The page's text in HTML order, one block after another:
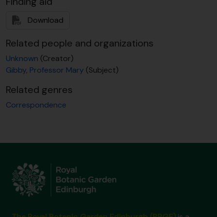
[Item] GB 235 GBY/1/1/137 - R.H. Roberts to M. Gibby, 26 Jan 1988
[Item] GB 235 GBY/1/1/139 - T. Reichstein to M. Gibby, 2 Feb 1988
[Item] GB 235 GBY/1/1/140 - T. Reichstein to J.D. Lovis, 2 Feb 1988
[Item] GB 235 GBY/1/1/141 - T. Reichstein to J.D. Lovis, 5 Feb 1988
[Item] GB 235 GBY/1/1/143 - T. Reichstein to K. Mitsui, 23 Feb 1988
[Item] GB 235 GBY/1/1/144 - T. Reichstein to J.D. Lovis, 25 Feb 1988
[Item] GB 235 GBY/1/1/147 - M. Gibby to D. Griffiths, 28 March 1988
[Item] GB 235 GBY/1/1/150 - A. Butler to M. Gibby, 25 July 1988
[Item] GB 235 GBY/1/1/151 - P. Vorster to M. Gibby, 4 Nov 1988
Download
Related people and organizations
Unknown (Creator)
Gibby, Professor Mary (Subject)
Related genres
Correspondence